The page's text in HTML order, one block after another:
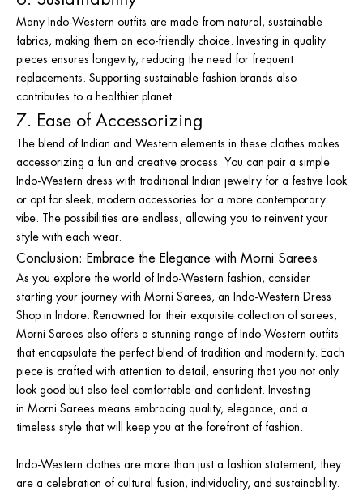
Many Indo-Western outfits are made from natural, sustainable
fabrics, making them an eco-friendly choice. Investing in quality
pieces ensures longevity, reducing the need for frequent
replacements. Supporting sustainable fashion brands also
contributes to a healthier planet.
7. Ease of Accessorizing
The blend of Indian and Western elements in these clothes makes
accessorizing a fun and creative process. You can pair a simple
Indo-Western dress with traditional Indian jewelry for a festive look
or opt for sleek, modern accessories for a more contemporary
vibe. The possibilities are endless, allowing you to reinvent your
style with each wear.
Conclusion: Embrace the Elegance with Morni Sarees
As you explore the world of Indo-Western fashion, consider
starting your journey with Morni Sarees, an Indo-Western Dress
Shop in Indore . Renowned for their exquisite collection of sarees,
Morni Sarees also offers a stunning range of Indo-Western outfits
that encapsulate the perfect blend of tradition and modernity. Each
piece is crafted with attention to detail, ensuring that you not only
look good but also feel comfortable and confident. Investing
in Morni Sarees means embracing quality, elegance, and a
timeless style that will keep you at the forefront of fashion.
Indo-Western clothes are more than just a fashion statement; they
are a celebration of cultural fusion, individuality, and sustainability.